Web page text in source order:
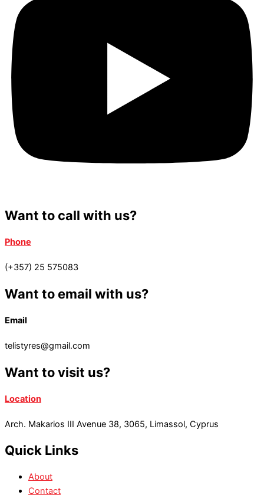
Want to call with us?
Phone
(+357) 25 575083
Want to email with us?
Email
telistyres@gmail.com
Want to visit us?
Location
Arch. Makarios III Avenue 38, 3065, Limassol, Cyprus
Quick Links
About
Contact